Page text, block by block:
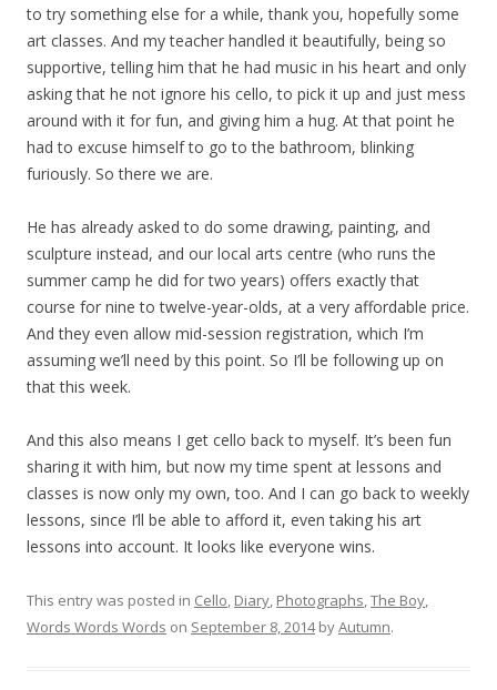
to try something else for a while, thank you, hopefully some
art classes. And my teacher handled it beautifully, being so
supportive, telling him that he had music in his heart and only
asking that he not ignore his cello, to pick it up and just mess
around with it for fun, and giving him a hug. At that point he
had to excuse himself to go to the bathroom, blinking
furiously. So there we are.
He has already asked to do some drawing, painting, and
sculpture instead, and our local arts centre (who runs the
summer camp he did for two years) offers exactly that
course for nine to twelve-year-olds, at a very affordable price.
And they even allow mid-session registration, which I’m
assuming we’ll need by this point. So I’ll be following up on
that this week.
And this also means I get cello back to myself. It’s been fun
sharing it with him, but now my time spent at lessons and
classes is now only my own, too. And I can go back to weekly
lessons, since I’ll be able to afford it, even taking his art
lessons into account. It looks like everyone wins.
This entry was posted in Cello, Diary, Photographs,The Boy,
Words Words Words on September 8, 2014byAutumn.